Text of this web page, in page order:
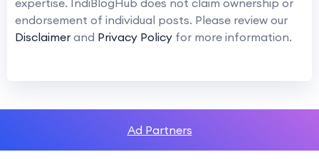
expertise. IndiBlogHub does not claim ownership or
endorsement of individual posts. Please review our
Disclaimer and Privacy Policy for more information.
Ad Partners